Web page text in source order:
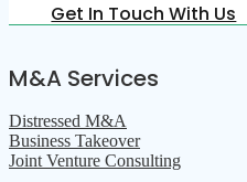
Get In Touch With Us
M&A Services
Distressed M&A
Business Takeover
Joint Venture Consulting